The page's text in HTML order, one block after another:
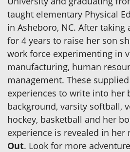
taught elementary Physical
in Asheboro, NC. After
for 4 years to raise her son
work force experimenting in
manufacturing, human
management. These
experiences to write into her
background, varsity softball,
hockey, basketball and her
experience is revealed in her
Out. Look for more